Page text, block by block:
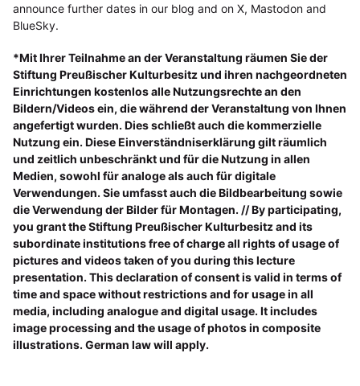
announce further dates in our blog and on X, Mastodon and
BlueSky.
*Mit Ihrer Teilnahme an der Veranstaltung räumen Sie der
Stiftung Preußischer Kulturbesitz und ihren nachgeordneten
Einrichtungen kostenlos alle Nutzungsrechte an den
Bildern/Videos ein, die während der Veranstaltung von Ihnen
angefertigt wurden. Dies schließt auch die kommerzielle
Nutzung ein. Diese Einverständniserklärung gilt räumlich
und zeitlich unbeschränkt und für die Nutzung in allen
Medien, sowohl für analoge als auch für digitale
Verwendungen. Sie umfasst auch die Bildbearbeitung sowie
die Verwendung der Bilder für Montagen. // By participating,
you grant the Stiftung Preußischer Kulturbesitz and its
subordinate institutions free of charge all rights of usage of
pictures and videos taken of you during this lecture
presentation. This declaration of consent is valid in terms of
time and space without restrictions and for usage in all
media, including analogue and digital usage. It includes
image processing and the usage of photos in composite
illustrations. German law will apply.